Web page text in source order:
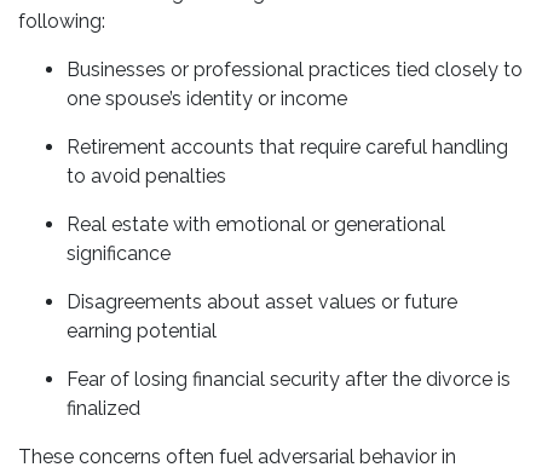
following:
Businesses or professional practices tied closely to
one spouse’s identity or income
Retirement accounts that require careful handling
to avoid penalties
Real estate with emotional or generational
significance
Disagreements about asset values or future
earning potential
Fear of losing financial security after the divorce is
finalized
These concerns often fuel adversarial behavior in